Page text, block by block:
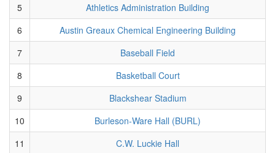
5
Athletics Administration Building
6
Austin Greaux Chemical Engineering Building
7
Baseball Field
8
Basketball Court
9
Blackshear Stadium
10
Burleson-Ware Hall (BURL)
11
C.W. Luckie Hall